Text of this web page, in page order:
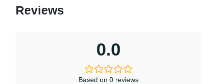
Reviews
0.0
Based on 0 reviews